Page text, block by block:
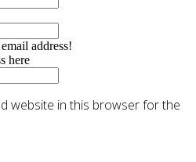
address!
here
website in this browser for the